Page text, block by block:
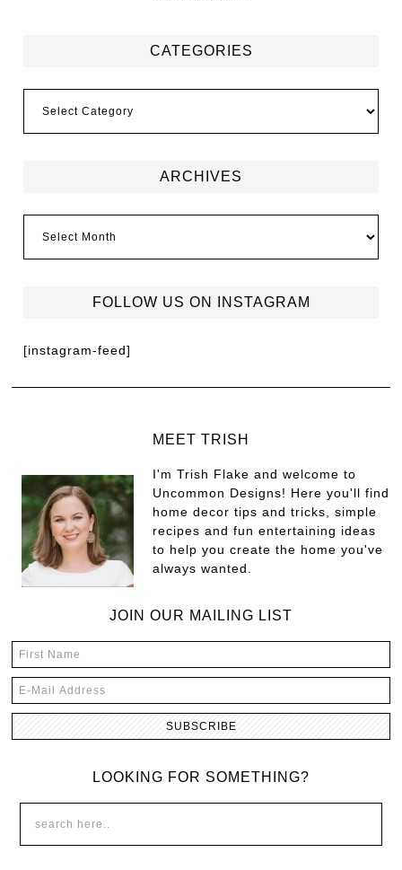
CATEGORIES
ARCHIVES
FOLLOW US ON INSTAGRAM
[instagram-feed]
MEET TRISH
I'm Trish Flake and welcome to
Uncommon Designs! Here you'll find
home decor tips and tricks, simple
recipes and fun entertaining ideas
to help you create the home you've
always wanted.
JOIN OUR MAILING LIST
LOOKING FOR SOMETHING?